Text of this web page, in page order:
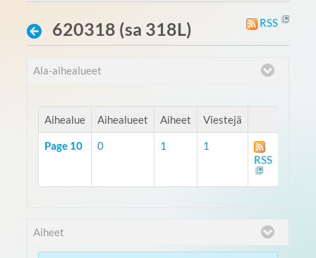
RSS
620318 (sa 318L)
Ala-aihealueet
Aihealue Aihealueet Aiheet Viestejä
Page 10 0 1
1
RSS
Aiheet